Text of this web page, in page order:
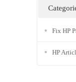
Fix HP
HP